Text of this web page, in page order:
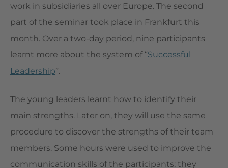
work in subsidiaries all over Europe. The second
part of the seminar took place in Frankfurt this
month. Over a two-day period, nine participants
learnt more about the system of “Successful
Leadership”.
The young leaders learnt how to identify their
main strengths. Later on, they will use the same
procedure to discover the strengths of their team
members. Some hours were used to improve the
communication skills of the participants; they